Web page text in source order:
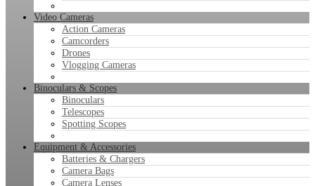
Video Cameras
Action Cameras
Camcorders
Drones
Vlogging Cameras
Binoculars & Scopes
Binoculars
Telescopes
Spotting Scopes
Equipment & Accessories
Batteries & Chargers
Camera Bags
Camera Lenses